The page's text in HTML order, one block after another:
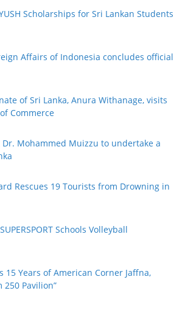
Scholarships for Sri Lankan Students
Affairs of Indonesia concludes official
of Sri Lanka, Anura Withanage, visits
Commerce
Mohammed Muizzu to undertake a
Rescues 19 Tourists from Drowning in
Schools Volleyball
15 Years of American Corner Jaffna,
250 Pavilion”